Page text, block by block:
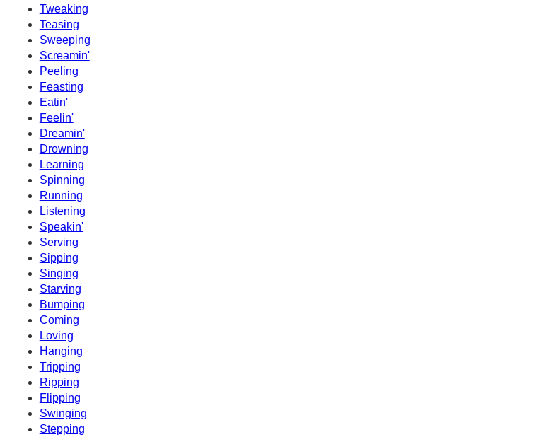
Tweaking
Teasing
Sweeping
Screamin'
Peeling
Feasting
Eatin'
Feelin'
Dreamin'
Drowning
Learning
Spinning
Running
Listening
Speakin'
Serving
Sipping
Singing
Starving
Bumping
Coming
Loving
Hanging
Tripping
Ripping
Flipping
Swinging
Stepping